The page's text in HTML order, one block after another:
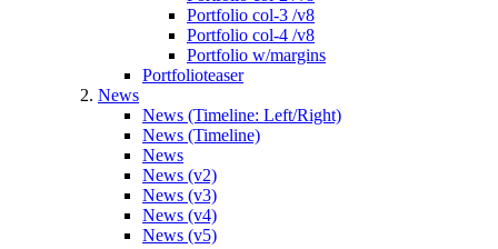
Portfolio col-3 /v8
Portfolio col-4 /v8
Portfolio w/margins
Portfolioteaser
News
News (Timeline: Left/Right)
News (Timeline)
News
News (v2)
News (v3)
News (v4)
News (v5)